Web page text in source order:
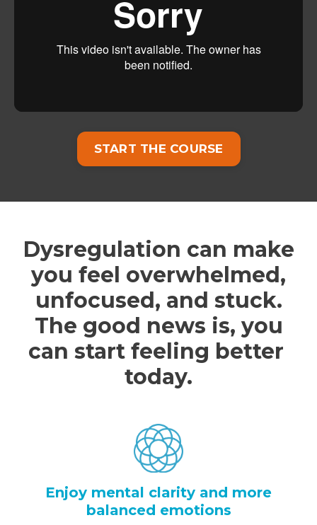
START THE COURSE
Dysregulation can make
you feel overwhelmed,
unfocused, and stuck.
The good news is, you
can start feeling better
today.
Enjoy mental clarity and more
balanced emotions